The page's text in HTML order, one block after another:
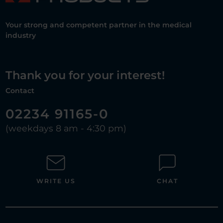
Your strong and competent partner in the medical
industry
Thank you for your interest!
Contact
02234 91165-0
(weekdays 8 am - 4:30 pm)
WRITE US CHAT